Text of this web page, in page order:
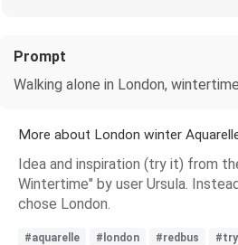
Prompt
Walking alone in London, wintertime
More about London winter
Idea and inspiration (try it) from
Wintertime" by user Ursula.
chose London.
#aquarelle #london #redbus